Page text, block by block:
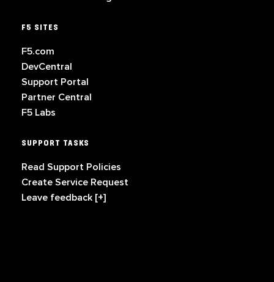
F5 SITES
F5.com
DevCentral
Support Portal
Partner Central
F5 Labs
SUPPORT TASKS
Read Support Policies
Create Service Request
Leave feedback [+]